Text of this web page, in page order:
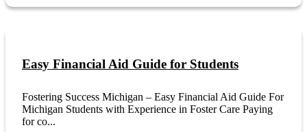
Easy Financial Aid Guide for Students
Fostering Success Michigan – Easy Financial Aid Guide For
Michigan Students with Experience in Foster Care Paying
for co...